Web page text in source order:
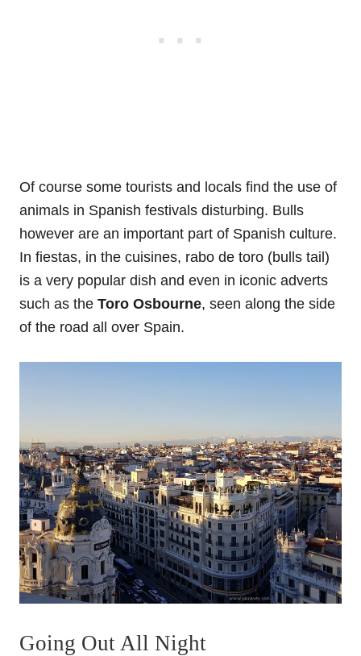
Of course some tourists and locals find the use of
animals in Spanish festivals disturbing. Bulls
however are an important part of Spanish culture.
In fiestas, in the cuisines, rabo de toro (bulls tail)
is a very popular dish and even in iconic adverts
such as the Toro Osbourne, seen along the side
of the road all over Spain.
Going Out All Night